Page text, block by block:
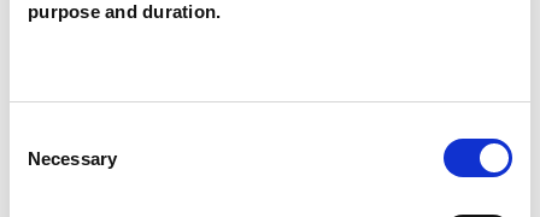
purpose and duration.
Selection
Necessary
Families